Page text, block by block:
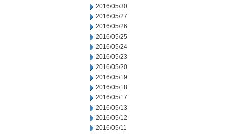
2016/05/30
2016/05/27
2016/05/26
2016/05/25
2016/05/24
2016/05/23
2016/05/20
2016/05/19
2016/05/18
2016/05/17
2016/05/13
2016/05/12
2016/05/11